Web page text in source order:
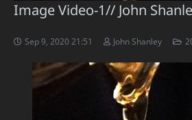
Image Video-1// John
Sep 9, 2020 21:51 John Shanley